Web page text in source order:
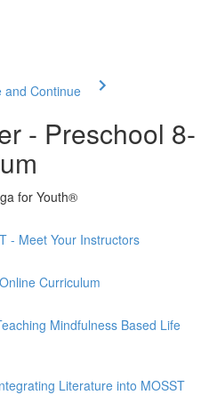
and Continue
- Preschool 8-
for Youth®
- Meet Your Instructors
Curriculum
Mindfulness Based Life
Literature into MOSST